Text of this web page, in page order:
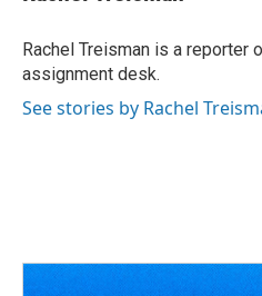
o
k
s
r
I
n
Rachel Treisman is a reporter
assignment desk.
See stories by Rachel